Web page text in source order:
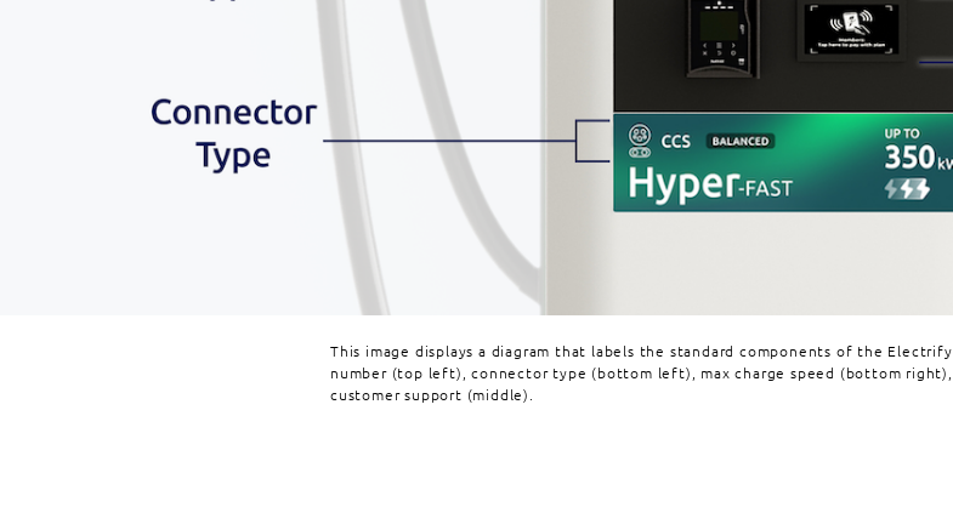
This image displays a diagram that labels the standard components of the
number (top left), connector type (bottom left), max charge speed (bottom
customer support (middle).